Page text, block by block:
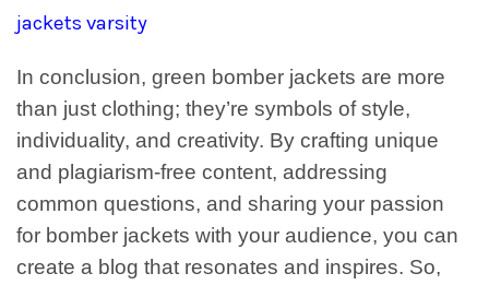
jackets varsity
In conclusion, green bomber jackets are more
than just clothing; they’re symbols of style,
individuality, and creativity. By crafting unique
and plagiarism-free content, addressing
common questions, and sharing your passion
for bomber jackets with your audience, you can
create a blog that resonates and inspires. So,